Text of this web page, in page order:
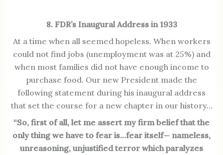
8. FDR’s Inaugural Address in 1933
At a time when all seemed hopeless. When workers
could not find jobs (unemployment was at 25%) and
when most families did not have enough income to
purchase food. Our new President made the
following statement during his inaugural address
that set the course for a new chapter in our history…
“So, first of all, let me assert my firm belief that the
only thing we have to fear is…fear itself— nameless,
unreasoning, unjustified terror which paralyzes